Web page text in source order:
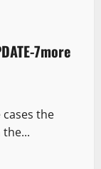
7more
the